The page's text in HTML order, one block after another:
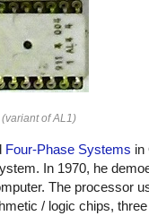
of AL1)
Four-Phase Systems in
In 1970, he
The processor
/ logic chips, three